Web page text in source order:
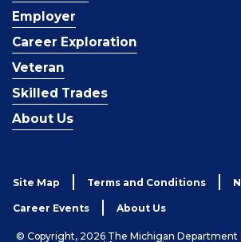
Employer
Career Exploration
Veteran
Skilled Trades
About Us
Site Map Terms and Conditions
Career Events About Us
© Copyright, 2026 The Michigan Department